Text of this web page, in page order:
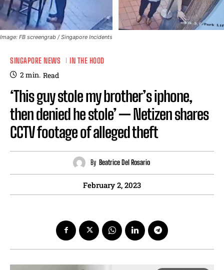
Image: FB screengrab / Singapore Incidents
SINGAPORE NEWS IN THE HOOD
2min. Read
‘This guy stole my brother’s iphone,
then denied he stole’ — Netizen shares
CCTV footage of alleged theft
By Beatrice Del Rosario
February 2, 2023